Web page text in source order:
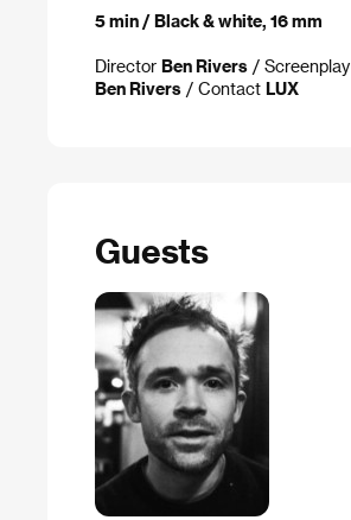
5 min / Black & white, 16 mm
Director Ben Rivers / Screenplay
Ben Rivers / Contact LUX
Guests